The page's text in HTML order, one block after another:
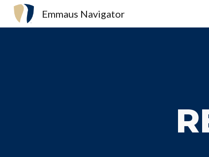
Emmaus Navigator